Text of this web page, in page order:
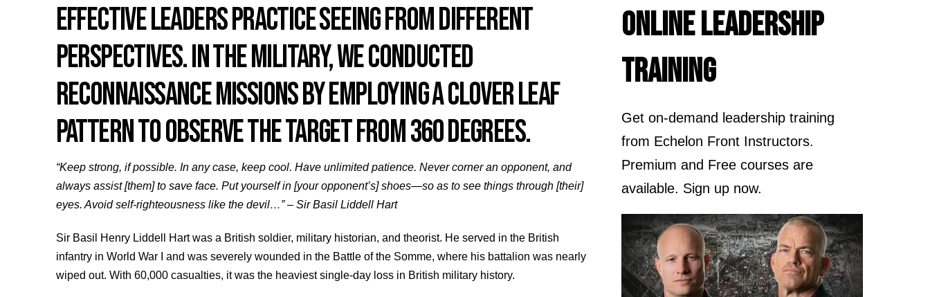
EFFECTIVE LEADERS PRACTICE SEEING FROM DIFFERENT
PERSPECTIVES. IN THE MILITARY, WE CONDUCTED
RECONNAISSANCE MISSIONS BY EMPLOYING A CLOVER LEAF
PATTERN TO OBSERVE THE TARGET FROM 360 DEGREES.
“Keep strong, if possible. In any case, keep cool. Have unlimited patience. Never corner an opponent, and
always assist [them] to save face. Put yourself in [your opponent’s] shoes—so as to see things through [their]
eyes. Avoid self-righteousness like the devil…” – Sir Basil Liddell Hart
Sir Basil Henry Liddell Hart was a British soldier, military historian, and theorist. He served in the British
infantry in World War I and was severely wounded in the Battle of the Somme, where his battalion was nearly
wiped out. With 60,000 casualties, it was the heaviest single-day loss in British military history.
ONLINE LEADERSHIP
TRAINING
Get on-demand leadership training
from Echelon Front Instructors.
Premium and Free courses are
available. Sign up now.